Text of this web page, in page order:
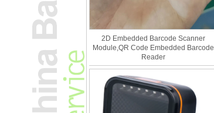
2D Embedded Barcode Scanner
Module,QR Code Embedded Barcode
Reader